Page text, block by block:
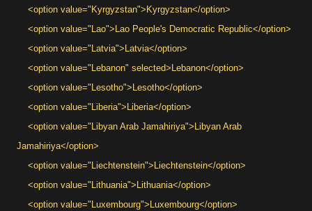
<option value="Kyrgyzstan">Kyrgyzstan</option>
<option value="Lao">Lao People's Democratic Republic</option>
<option value="Latvia">Latvia</option>
<option value="Lebanon" selected>Lebanon</option>
<option value="Lesotho">Lesotho</option>
<option value="Liberia">Liberia</option>
<option value="Libyan Arab Jamahiriya">Libyan Arab
Jamahiriya</option>
<option value="Liechtenstein">Liechtenstein</option>
<option value="Lithuania">Lithuania</option>
<option value="Luxembourg">Luxembourg</option>